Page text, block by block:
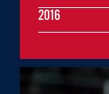
2016